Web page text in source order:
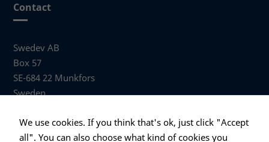
Contact
Swedev AB
Box 57
SE-684 22 Munkfors
Sweden
Visiting address
Anders Hallbergs väg 1
We use cookies. If you think that's ok, just click "Accept
all". You can also choose what kind of cookies you
as well as
during your
visit. If you